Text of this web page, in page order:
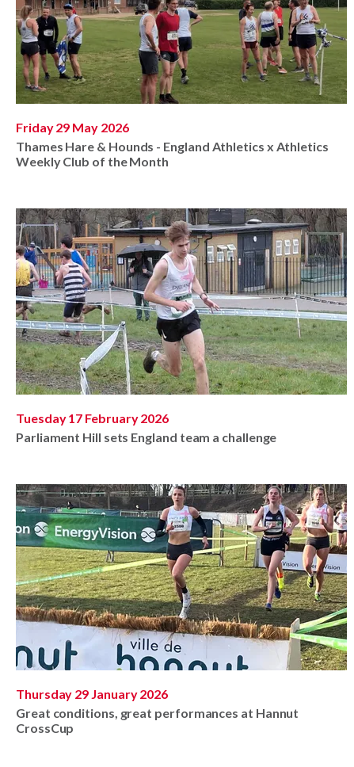
Friday 29 May 2026
Thames Hare & Hounds - England Athletics x Athletics
Weekly Club of the Month
Tuesday 17 February 2026
Parliament Hill sets England team a challenge
Thursday 29 January 2026
Great conditions, great performances at Hannut
CrossCup